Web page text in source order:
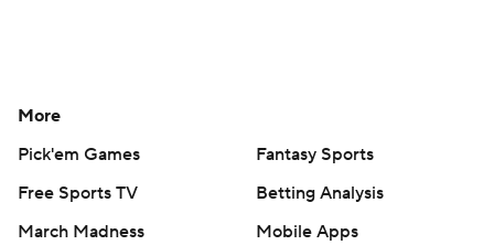
More
Pick'em Games
Fantasy Sports
Free Sports TV
Betting Analysis
March Madness
Mobile Apps